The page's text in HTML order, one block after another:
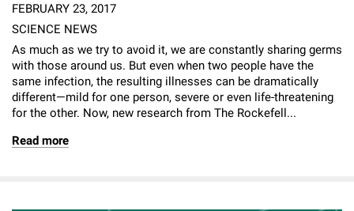
FEBRUARY 23, 2017
SCIENCE NEWS
As much as we try to avoid it, ­we are constantly sharing germs
with those around us. But even when two people have the
same infection, the resulting illnesses can be dramatically
different—mild for one person, severe or even life-threatening
for the other. Now, new research from The Rockefell...
Read more